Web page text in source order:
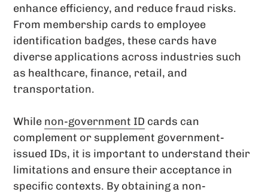
enhance efficiency, and reduce fraud risks.
From membership cards to employee
identification badges, these cards have
diverse applications across industries such
as healthcare, finance, retail, and
transportation.
While non-government ID cards can
complement or supplement government-
issued IDs, it is important to understand their
limitations and ensure their acceptance in
specific contexts. By obtaining a non-